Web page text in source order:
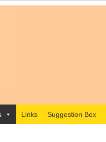
Links Suggestion Box